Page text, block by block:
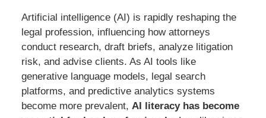
Artificial intelligence (AI) is rapidly reshaping the
legal profession, influencing how attorneys
conduct research, draft briefs, analyze litigation
risk, and advise clients. As AI tools like
generative language models, legal search
platforms, and predictive analytics systems
become more prevalent, AI literacy has become